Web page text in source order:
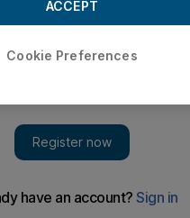
Are people in the Arab world too
Cookie Preferences
ACCEPT